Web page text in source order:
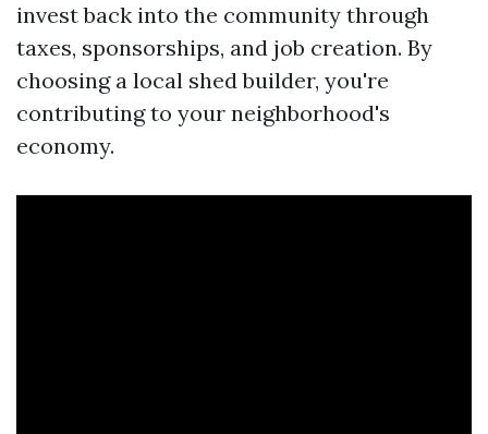
invest back into the community through
taxes, sponsorships, and job creation. By
choosing a local shed builder, you're
contributing to your neighborhood's
economy.